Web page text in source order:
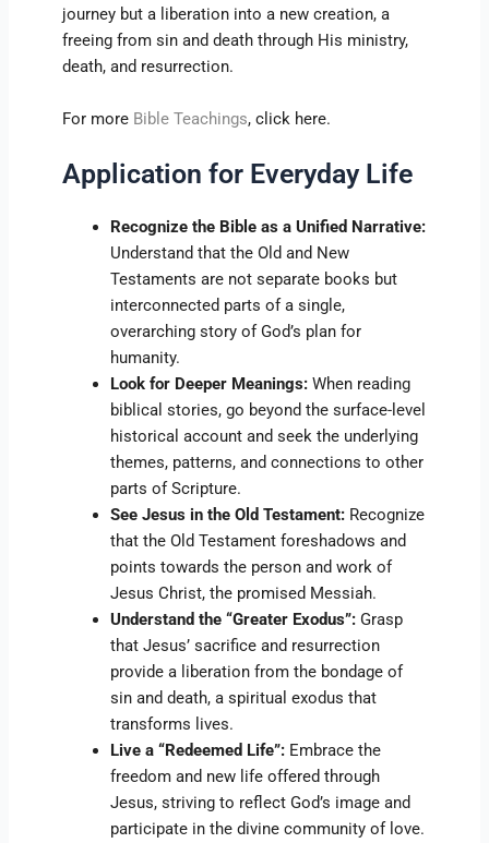
journey but a liberation into a new creation, a
freeing from sin and death through His ministry,
death, and resurrection.
For more Bible Teachings, click here.
Application for Everyday Life
Recognize the Bible as a Unified Narrative:
Understand that the Old and New
Testaments are not separate books but
interconnected parts of a single,
overarching story of God’s plan for
humanity.
Look for Deeper Meanings: When reading
biblical stories, go beyond the surface-level
historical account and seek the underlying
themes, patterns, and connections to other
parts of Scripture.
See Jesus in the Old Testament: Recognize
that the Old Testament foreshadows and
points towards the person and work of
Jesus Christ, the promised Messiah.
Understand the “Greater Exodus”: Grasp
that Jesus’ sacrifice and resurrection
provide a liberation from the bondage of
sin and death, a spiritual exodus that
transforms lives.
Live a “Redeemed Life”: Embrace the
freedom and new life offered through
Jesus, striving to reflect God’s image and
participate in the divine community of love.